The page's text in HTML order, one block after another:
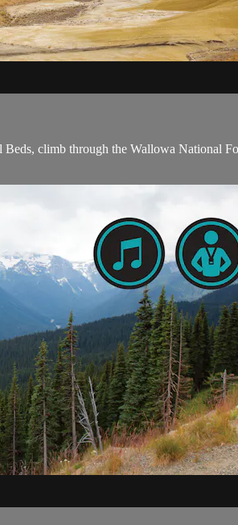
climb through the Wallowa National